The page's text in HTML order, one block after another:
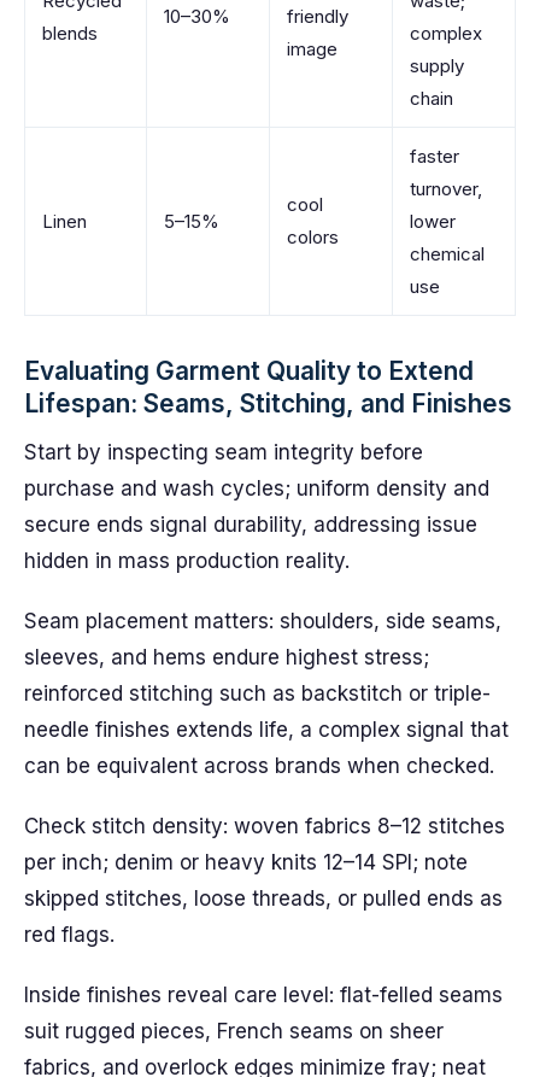
blends
10–30%
friendly
image
complex
supply
chain
Linen 5–15%
cool
colors
faster
turnover,
lower
chemical
use
Evaluating Garment Quality to Extend
Lifespan: Seams, Stitching, and Finishes
Start by inspecting seam integrity before
purchase and wash cycles; uniform density and
secure ends signal durability, addressing issue
hidden in mass production reality.
Seam placement matters: shoulders, side seams,
sleeves, and hems endure highest stress;
reinforced stitching such as backstitch or triple-
needle finishes extends life, a complex signal that
can be equivalent across brands when checked.
Check stitch density: woven fabrics 8–12 stitches
per inch; denim or heavy knits 12–14 SPI; note
skipped stitches, loose threads, or pulled ends as
red flags.
Inside finishes reveal care level: flat-felled seams
suit rugged pieces, French seams on sheer
fabrics, and overlock edges minimize fray; neat